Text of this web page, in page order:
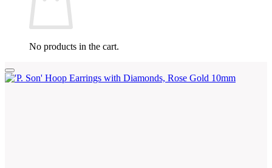
No products in the cart.